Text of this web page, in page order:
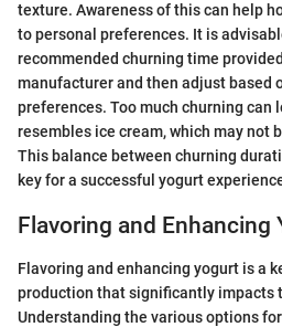
texture. Awareness of this can help
to personal preferences. It is
recommended churning time
manufacturer and then adjust based
preferences. Too much churning can
resembles ice cream, which may not
This balance between churning
key for a successful yogurt
Flavoring and Enhancing
Flavoring and enhancing yogurt is a
production that significantly impacts
Understanding the various options